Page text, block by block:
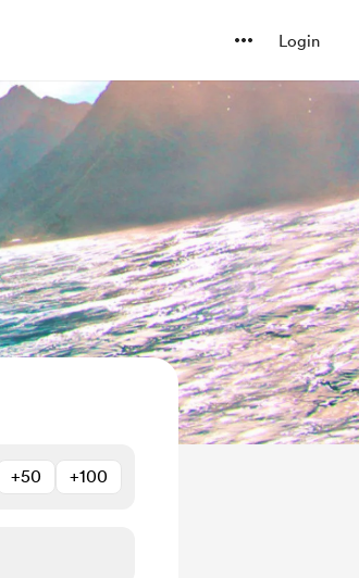
Login
+50 +100